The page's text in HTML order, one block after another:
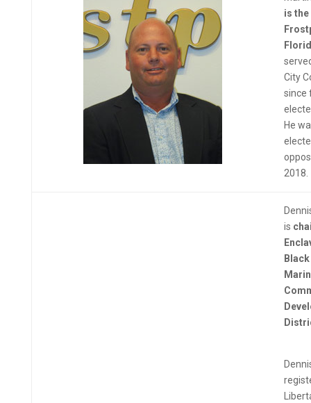
is
City
since
He
2018.
is c